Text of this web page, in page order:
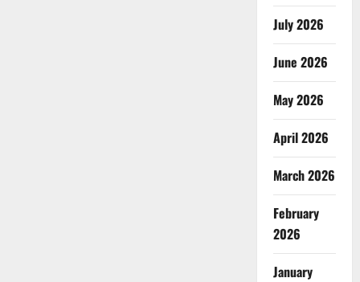
July 2026
June 2026
May 2026
April 2026
March 2026
February
2026
January